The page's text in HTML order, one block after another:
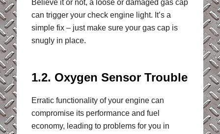
Believe it or not, a loose or damaged gas cap
can trigger your check engine light. It’s a
simple fix – just make sure your gas cap is
snugly in place.
1.2. Oxygen Sensor Trouble
Erratic functionality of your engine can
compromise its performance and fuel
economy, leading to problems for you in